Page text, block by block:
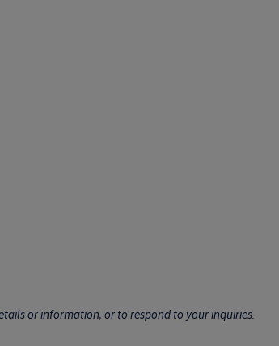
or information, or to respond to your inquiries.